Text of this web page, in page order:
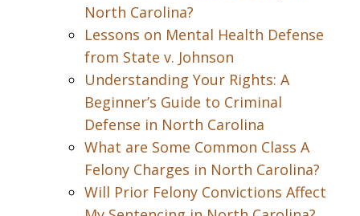
North Carolina?
Lessons on Mental Health Defense
from State v. Johnson
Understanding Your Rights: A
Beginner’s Guide to Criminal
Defense in North Carolina
What are Some Common Class A
Felony Charges in North Carolina?
Will Prior Felony Convictions Affect